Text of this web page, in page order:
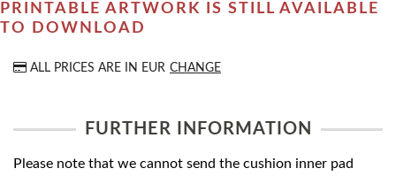
PRINTABLE ARTWORK IS STILL AVAILABLE
TO DOWNLOAD
ALL PRICES ARE IN EUR CHANGE
FURTHER INFORMATION
Please note that we cannot send the cushion inner pad